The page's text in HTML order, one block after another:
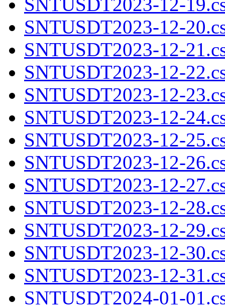
SNTUSDT2023-12-
SNTUSDT2023-12-
SNTUSDT2023-12-
SNTUSDT2023-12-
SNTUSDT2023-12-
SNTUSDT2023-12-
SNTUSDT2023-12-
SNTUSDT2023-12-
SNTUSDT2023-12-
SNTUSDT2023-12-
SNTUSDT2023-12-
SNTUSDT2023-12-
SNTUSDT2024-01-